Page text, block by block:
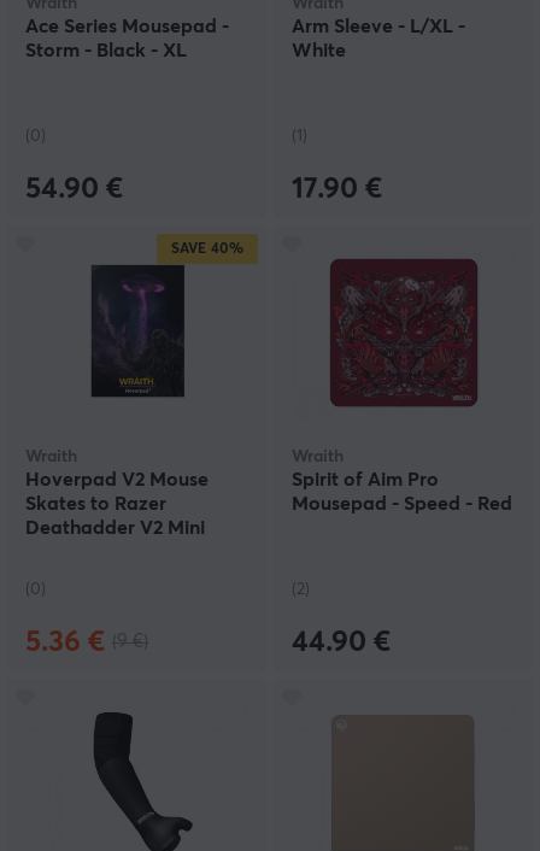
Wraith
Ace Series Mousepad -
Storm - Black - XL
(0)
54.90 €
Wraith
Arm Sleeve - L/XL -
White
(1)
17.90 €
SAVE 40%
Wraith
Hoverpad V2 Mouse
Skates to Razer
Deathadder V2 Mini
(0)
5.36 €
Wraith
Spirit of Aim Pro
Mousepad - Speed - Red
(2)
44.90 €